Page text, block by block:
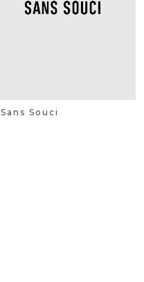
Sans Souci